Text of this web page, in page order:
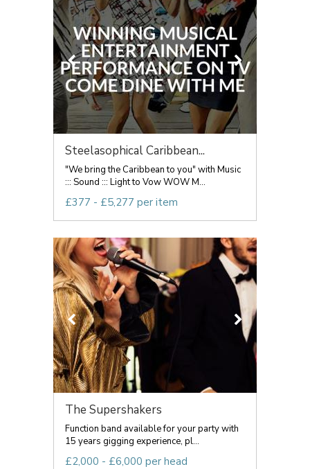
Steelasophical Caribbean...
"We bring the Caribbean to you" with Music
::: Sound ::: Light to Vow WOW M...
£377 - £5,277 per item
The Supershakers
Function band available for your party with
15 years gigging experience, pl...
£2,000 - £6,000 per head